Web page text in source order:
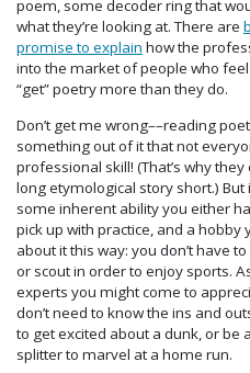
poem, some decoder ring that
what they’re looking at. There are
promise to explain how the
into the market of people who
“get” poetry more than they do.
Don’t get me wrong––reading
something out of it that not
professional skill! (That’s why
long etymological story short.) But
some inherent ability you either
pick up with practice, and a hobby
about it this way: you don’t have
or scout in order to enjoy sports.
experts you might come to
don’t need to know the ins and
to get excited about a dunk, or be
splitter to marvel at a home run.